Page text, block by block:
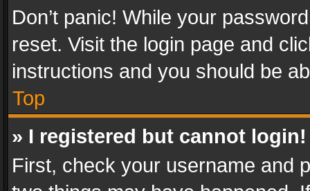
Don’t panic! While your
reset. Visit the login page and
instructions and you should be
Top
» I registered but cannot login!
First, check your username and